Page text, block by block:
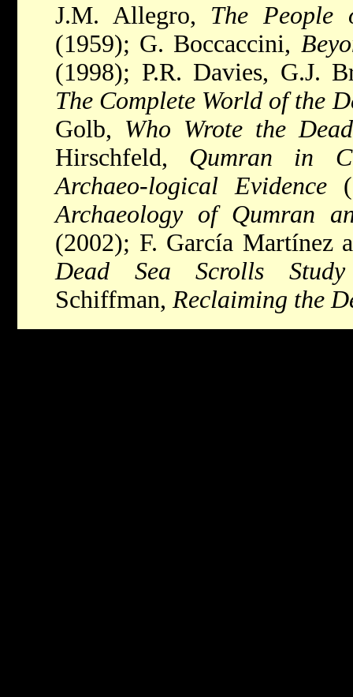
J.M. Allegro, The People
(1959); G. Boccaccini,
(1998); P.R. Davies, G.J.
The Complete World of the
Golb, Who Wrote the
Hirschfeld, Qumran in
Archaeo-logical Evidence
Archaeology of Qumran
(2002); F. García Martínez
Dead Sea Scrolls
Schiffman, Reclaiming the